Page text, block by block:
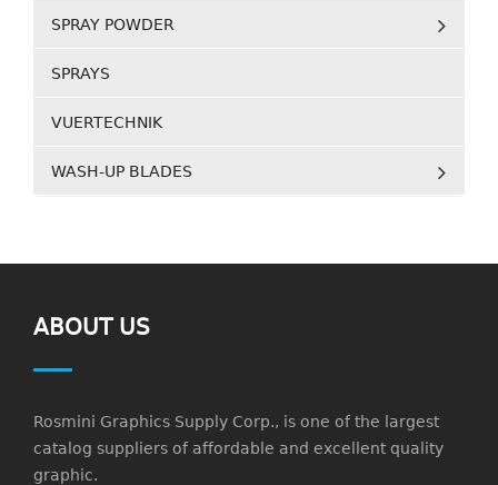
SPRAY POWDER
SPRAYS
VUERTECHNIK
WASH-UP BLADES
ABOUT US
Rosmini Graphics Supply Corp., is one of the largest
catalog suppliers of affordable and excellent quality
graphic.